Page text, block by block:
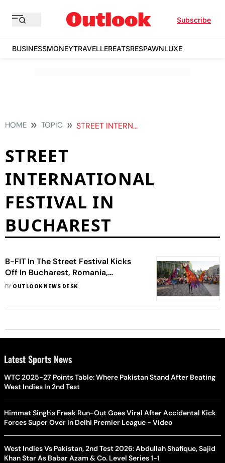
Subscribe
BUSINESSMONEYTRAVELLEREATSRESPAWNLUXE
HOME TOPIC STREET INTERNATIONAL FESTIVAL IN BUCHAREST
STREET
INTERNATIONAL
FESTIVAL IN
BUCHAREST
B-FIT In The Street Festival Kicks
Off In Bucharest, Romania,
Showcasing Spectacular
BY OUTLOOK NEWS DESK
Latest Sports News
WTC 2025-27 Points Table: Where Pakistan Stand After Beating
West Indies In 2nd Test
Himmat Singh's Freak Run-Out Goes Viral After Accidental Kick
Forces Super Over in Delhi Premier League - Video
West Indies Vs Pakistan, 2nd Test 2026: Abdullah Shafique, Sajid
Khan Star As Babar Azam & Co. Level Series 1-1